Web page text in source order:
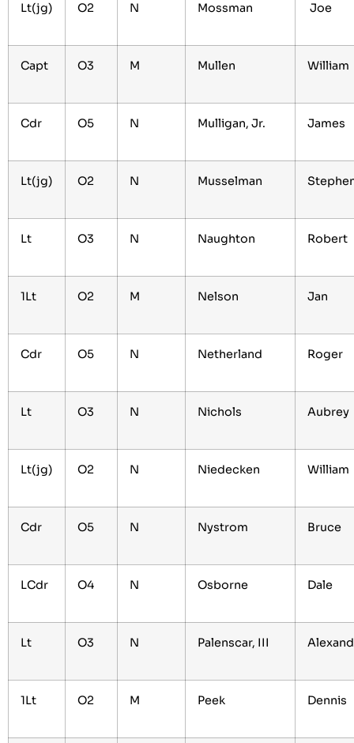
Lt(jg) O2 N Mossman Joe
Capt O3 M Mullen William
Cdr O5 N Mulligan, Jr. James
Lt(jg) O2 N Musselman
Lt O3 N Naughton Robert
1Lt O2 M Nelson Jan
Cdr O5 N Netherland Roger
Lt O3 N Nichols Aubrey
Lt(jg) O2 N Niedecken William
Cdr O5 N Nystrom Bruce
LCdr O4 N Osborne Dale
Lt O3 N Palenscar, III
1Lt O2 M Peek Dennis